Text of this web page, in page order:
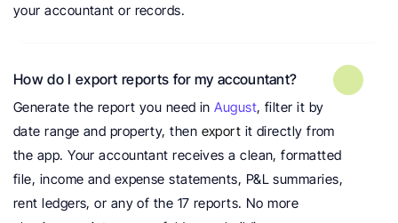
your accountant or records.
How do I export reports for my accountant?
Generate the report you need in August, filter it by
date range and property, then export it directly from
the app. Your accountant receives a clean, formatted
file, income and expense statements, P&L summaries,
rent ledgers, or any of the 17 reports. No more